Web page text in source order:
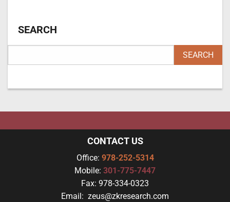
SEARCH
CONTACT US
Office: 978-252-5314
Mobile: 301-775-7447
Fax: 978-334-0323
Email: zeus@zkresearch.com